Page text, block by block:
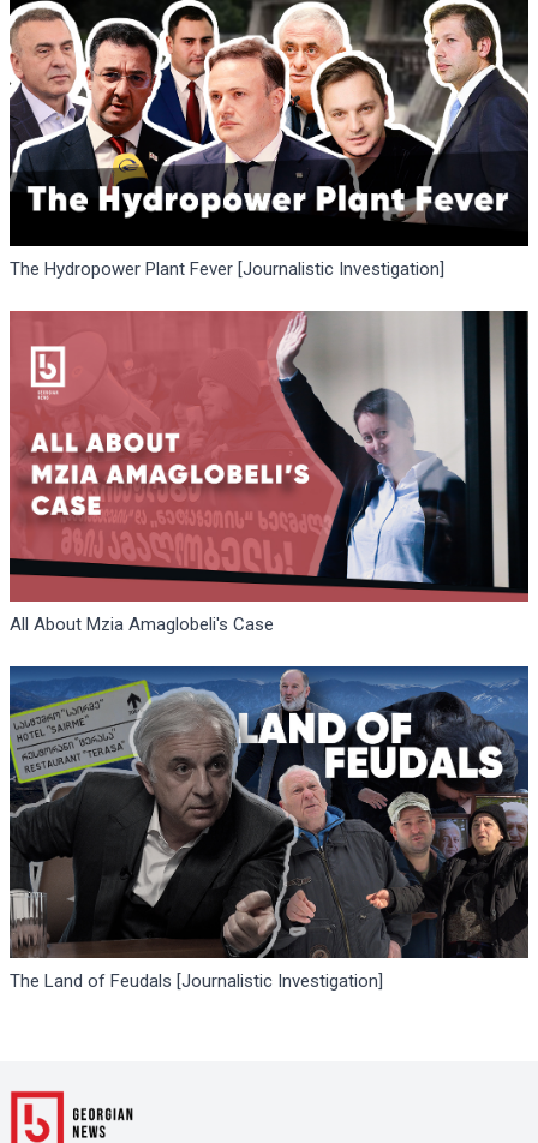
The Hydropower Plant Fever [Journalistic Investigation]
All About Mzia Amaglobeli's Case
The Land of Feudals [Journalistic Investigation]